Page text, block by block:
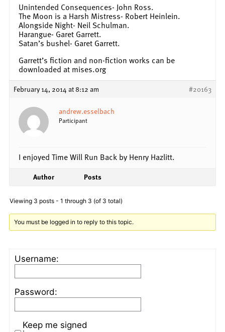
Unintended Consequences- John Ross.
The Moon is a Harsh Mistress- Robert Heinlein.
Alongside Night- Neil Schulman.
Harangue- Garet Garrett.
Satan’s bushel- Garet Garrett.
Garrett’s fiction and non-fiction works can be
downloaded at mises.org
February 14, 2014 at 8:12 am #20163
andrew.esselbach
Participant
I enjoyed Time Will Run Back by Henry Hazlitt.
Author Posts
Viewing 3 posts - 1 through 3 (of 3 total)
You must be logged in to reply to this topic.
Username:
Password:
Keep me signed